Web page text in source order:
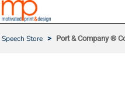
Speech Store > Port & Company ®